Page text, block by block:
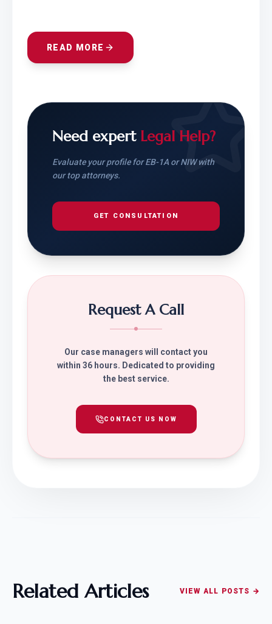
READ MORE
Need expert Legal Help?
Evaluate your profile for EB-1A or NIW with
our top attorneys.
GET CONSULTATION
Request A Call
Our case managers will contact you
within 36 hours. Dedicated to providing
the best service.
CONTACT US NOW
Related Articles VIEW ALL POSTS →